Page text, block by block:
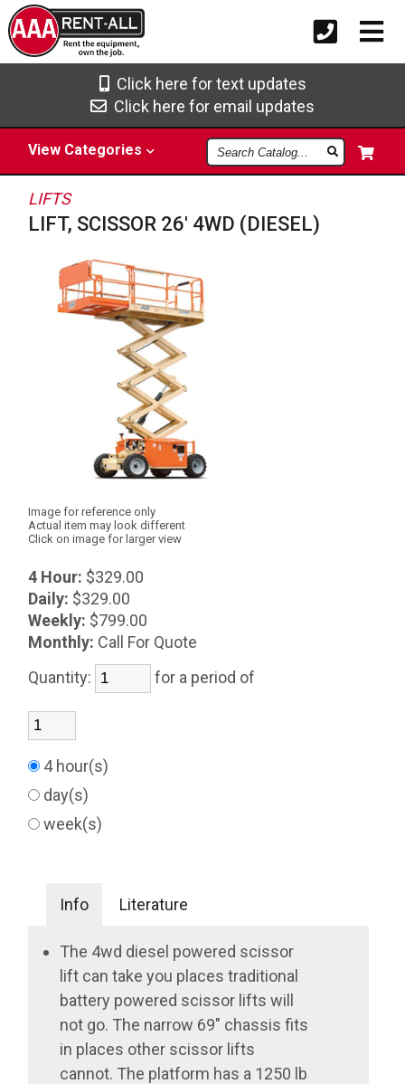
Click here for text updates
Click here for email updates
View Categories
Search
Catalog
LIFTS
LIFT, SCISSOR 26' 4WD (DIESEL)
Image for reference only
Actual item may look different
Click on image for larger view
4 Hour: $329.00
Daily: $329.00
Weekly: $799.00
Monthly: Call For Quote
Quantity:
for a period of
4 hour(s)
day(s)
week(s)
Info Literature
The 4wd diesel powered scissor
lift can take you places traditional
battery powered scissor lifts will
not go. The narrow 69" chassis fits
in places other scissor lifts
cannot. The platform has a 1250 lb